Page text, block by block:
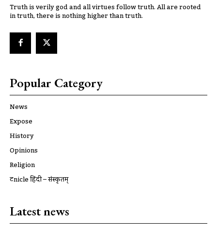
Truth is verily god and all virtues follow truth. All are rooted
in truth, there is nothing higher than truth.
Popular Category
News
Expose
History
Opinions
Religion
ट्रूnicle हिंदी – संस्कृतम्
Latest news